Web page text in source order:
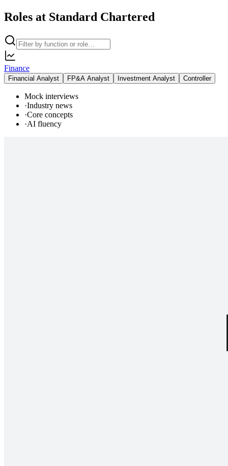
Roles at Standard Chartered
Finance
Financial Analyst FP&A Analyst Investment Analyst Controller
Mock interviews
·Industry news
·Core concepts
·AI fluency